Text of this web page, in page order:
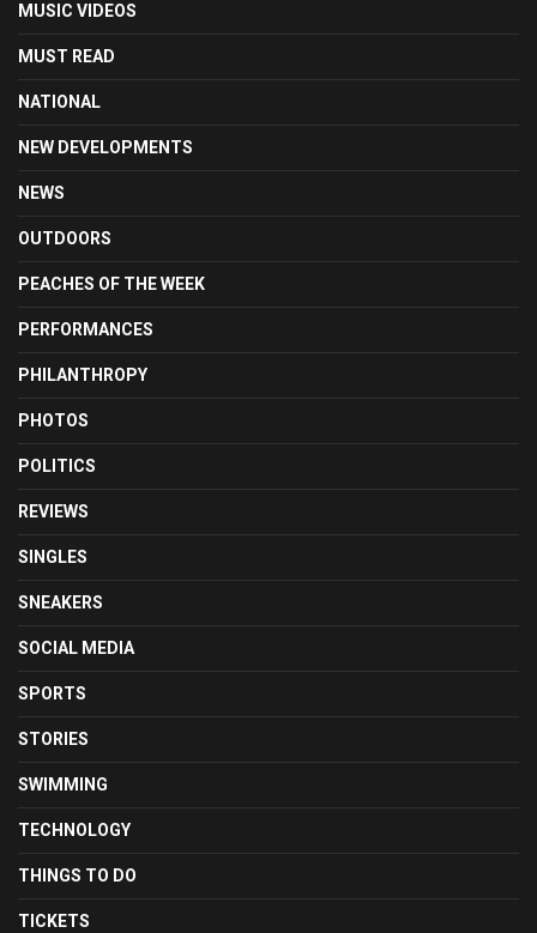
MUSIC VIDEOS
MUST READ
NATIONAL
NEW DEVELOPMENTS
NEWS
OUTDOORS
PEACHES OF THE WEEK
PERFORMANCES
PHILANTHROPY
PHOTOS
POLITICS
REVIEWS
SINGLES
SNEAKERS
SOCIAL MEDIA
SPORTS
STORIES
SWIMMING
TECHNOLOGY
THINGS TO DO
TICKETS